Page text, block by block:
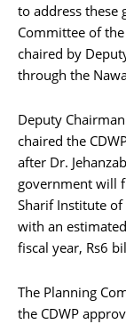
to address these
Committee of
chaired by
through the
Deputy
chaired the
after Dr.
government will
Sharif Institute of
with an
fiscal year, Rs6
The Planning
the CDWP